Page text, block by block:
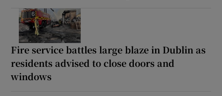
Fire service battles large blaze in Dublin as
residents advised to close doors and
windows